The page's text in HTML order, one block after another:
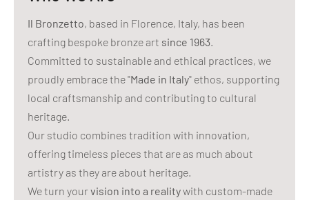
Il Bronzetto, based in Florence, Italy, has been
crafting bespoke bronze art since 1963.
Committed to sustainable and ethical practices, we
proudly embrace the "Made in Italy" ethos, supporting
local craftsmanship and contributing to cultural
heritage.
Our studio combines tradition with innovation,
offering timeless pieces that are as much about
artistry as they are about heritage.
We turn yourvision into a realitywith custom-made